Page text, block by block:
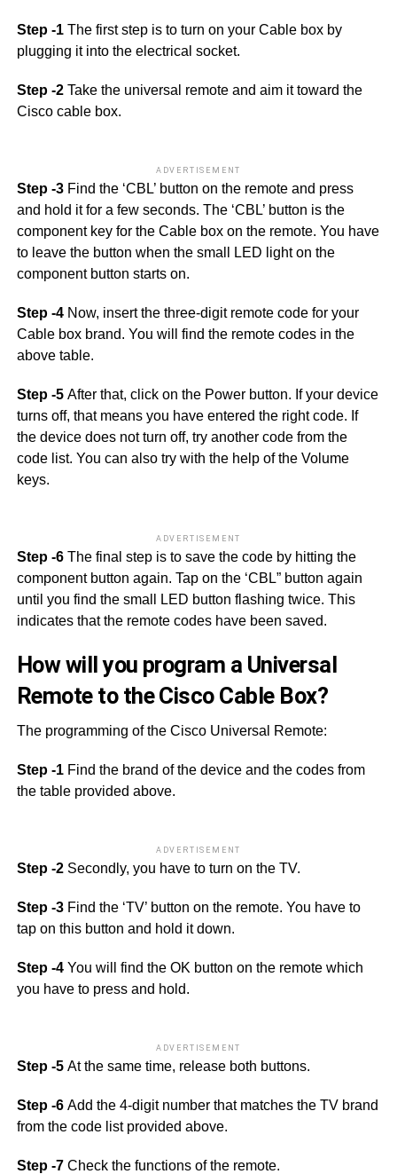
Step -1 The first step is to turn on your Cable box by
plugging it into the electrical socket.
Step -2 Take the universal remote and aim it toward the
Cisco cable box.
ADVERTISEMENT
Step -3 Find the ‘CBL’ button on the remote and press
and hold it for a few seconds. The ‘CBL’ button is the
component key for the Cable box on the remote. You have
to leave the button when the small LED light on the
component button starts on.
Step -4Now, insert the three-digit remote code for your
Cable box brand. You will find the remote codes in the
above table.
Step -5 After that, click on the Power button. If your device
turns off, that means you have entered the right code. If
the device does not turn off, try another code from the
code list. You can also try with the help of the Volume
keys.
ADVERTISEMENT
Step -6The final step is to save the code by hitting the
component button again. Tap on the ‘CBL” button again
until you find the small LED button flashing twice. This
indicates that the remote codes have been saved.
How will you program a Universal
Remote to the Cisco Cable Box?
The programming of the Cisco Universal Remote:
Step -1Find the brand of the device and the codes from
the table provided above.
ADVERTISEMENT
Step -2 Secondly, you have to turn on the TV.
Step -3 Find the ‘TV’ button on the remote. You have to
tap on this button and hold it down.
Step -4 You will find the OK button on the remote which
you have to press and hold.
ADVERTISEMENT
Step -5 At the same time, release both buttons.
Step -6 Add the 4-digit number that matches the TV brand
from the code list provided above.
Step -7Check the functions of the remote.